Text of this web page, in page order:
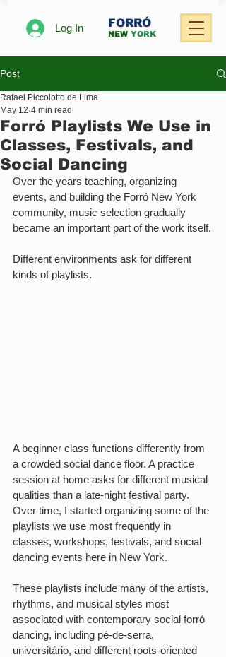
Log In FORRÓ
NEW YORK
Post
Forró Playlists We Use in
Classes, Festivals, and
Social Dancing
Rafael Piccolotto de Lima
May 12 4 min read
Over the years teaching, organizing
events, and building the Forró New York
community, music selection gradually
became an important part of the work itself.
Different environments ask for different
kinds of playlists.
A beginner class functions differently from
a crowded social dance floor. A practice
session at home asks for different musical
qualities than a late-night festival party.
Over time, I started organizing some of the
playlists we use most frequently in
classes, workshops, festivals, and social
dancing events here in New York.
These playlists include many of the artists,
rhythms, and musical styles most
associated with contemporary social forró
dancing, including pé-de-serra,
universitário, and different roots-oriented